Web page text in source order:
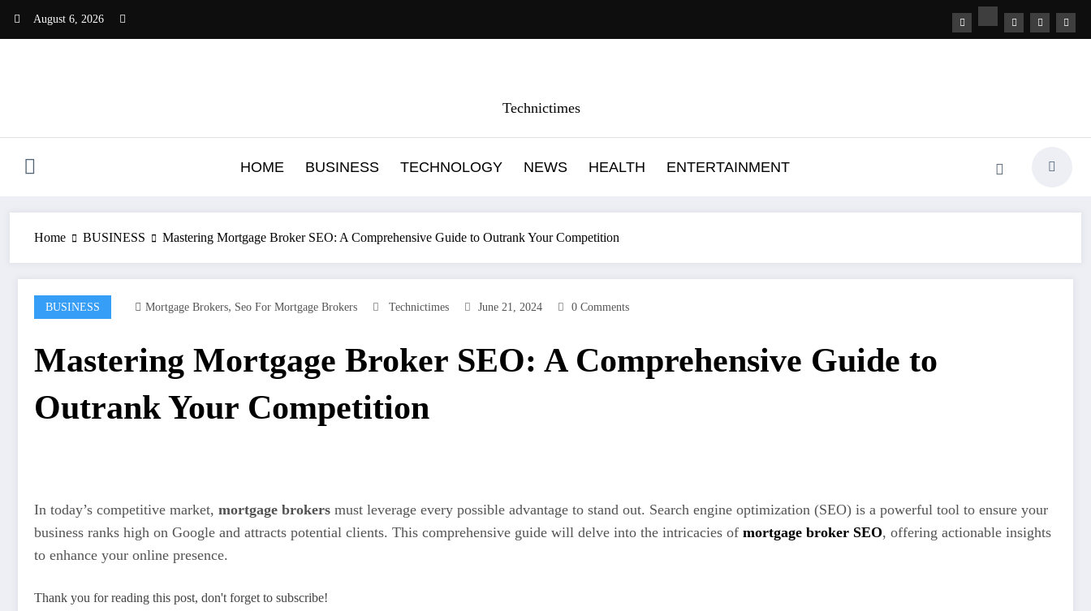
August 6, 2026
Technictimes
HOME BUSINESS TECHNOLOGY NEWS HEALTH ENTERTAINMENT
Home BUSINESS Mastering Mortgage Broker SEO: A Comprehensive Guide to Outrank Your Competition
BUSINESS Mortgage Brokers, Seo For Mortgage Brokers Technictimes June 21, 2024 0 Comments
Mastering Mortgage Broker SEO: A Comprehensive Guide to
Outrank Your Competition
In today’s competitive market, mortgage brokers must leverage every possible advantage to stand out. Search engine optimization (SEO) is a powerful tool to ensure your
business ranks high on Google and attracts potential clients. This comprehensive guide will delve into the intricacies of mortgage broker SEO, offering actionable insights
to enhance your online presence.
Thank you for reading this post, don't forget to subscribe!